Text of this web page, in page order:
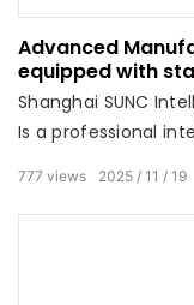
Advanced
equipped with
lines dedicated
system
Shanghai SUNC
Is a professional
integrated system
2025 11 19
777 views